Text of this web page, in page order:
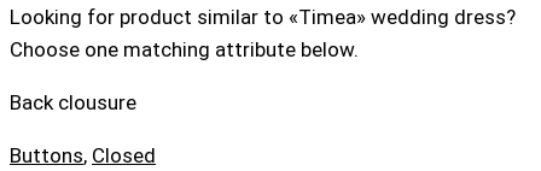
Looking for product similar to «Timea» wedding dress?
Choose one matching attribute below.
Back clousure
Buttons, Closed